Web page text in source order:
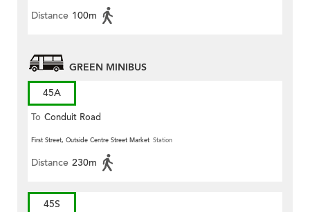
Distance 100m
GREEN MINIBUS
45A
To Conduit Road
First Street, Outside Centre Street Market Station
Distance 230m
45S